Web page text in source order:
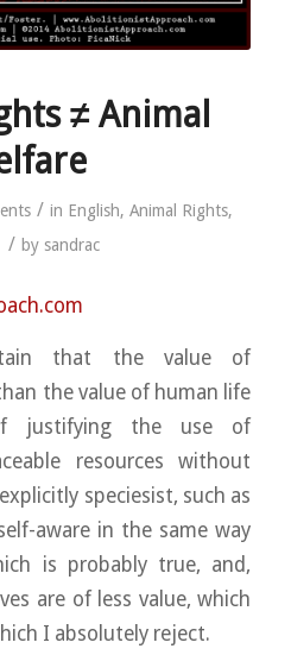
≠ Animal
/ in English, Animal Rights,
/ by sandrac
om
that the value of
the value of human life
justifying the use of
resources without
speciesist, such as
aware in the same way
is probably true, and,
are of less value, which
I absolutely reject.